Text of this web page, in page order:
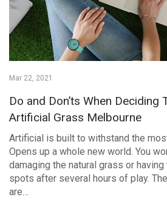
Mar 22, 2021
Do and Don’ts When Deciding
Artificial Grass Melbourne
Artificial is built to withstand the
Opens up a whole new world. You
damaging the natural grass or
spots after several hours of play.
are…